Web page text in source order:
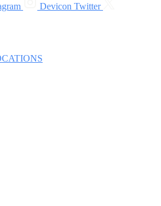
Devicon Twitter